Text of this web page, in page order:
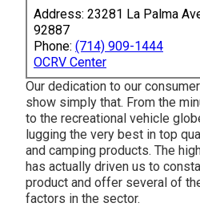
Address: 23281 La Palma
92887
Phone: (714) 909-1444
OCRV Center
Our dedication to our
show simply that. From the
to the recreational vehicle
lugging the very best in top
and camping products. The
has actually driven us to
product and offer several of
factors in the sector.